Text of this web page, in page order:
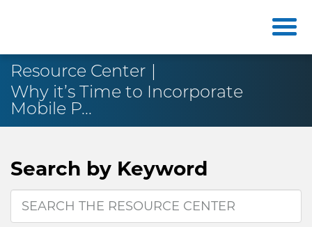
Resource Center
Why it’s Time to Incorporate
Mobile P...
Search by Keyword